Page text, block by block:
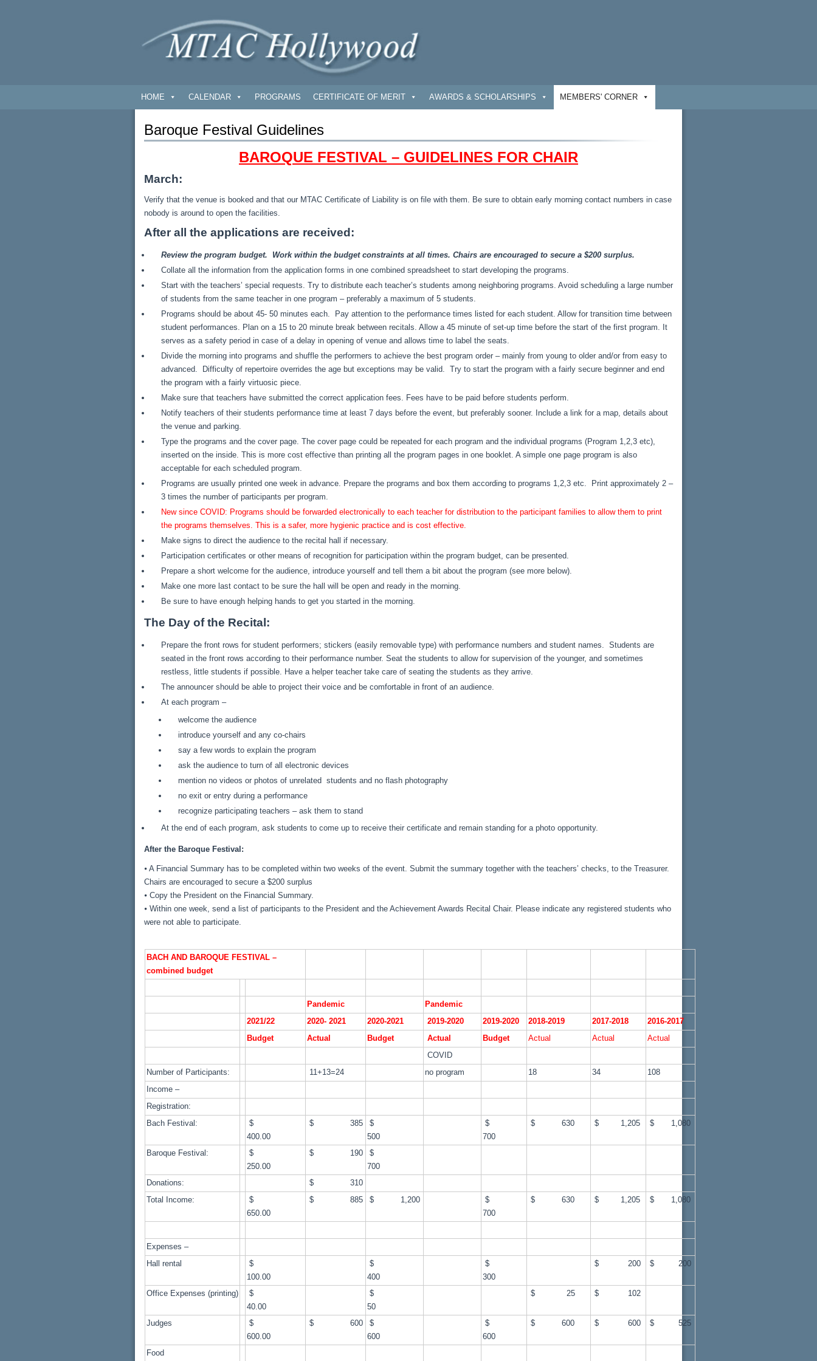
HOME CALENDAR PROGRAMS CERTIFICATE OF MERIT AWARDS & SCHOLARSHIPS MEMBERS' CORNER
Baroque Festival Guidelines
BAROQUE FESTIVAL – GUIDELINES FOR CHAIR
March:
Verify that the venue is booked and that our MTAC Certificate of Liability is on file with them. Be sure to obtain early morning contact numbers in case
nobody is around to open the facilities.
After all the applications are received:
Review the program budget. Work within the budget constraints at all times. Chairs are encouraged to secure a $200 surplus.
Collate all the information from the application forms in one combined spreadsheet to start developing the programs.
Start with the teachers’ special requests. Try to distribute each teacher’s students among neighboring programs. Avoid scheduling a large number
of students from the same teacher in one program – preferably a maximum of 5 students.
Programs should be about 45- 50 minutes each. Pay attention to the performance times listed for each student. Allow for transition time between
student performances. Plan on a 15 to 20 minute break between recitals. Allow a 45 minute of set-up time before the start of the first program. It
serves as a safety period in case of a delay in opening of venue and allows time to label the seats.
Divide the morning into programs and shuffle the performers to achieve the best program order – mainly from young to older and/or from easy to
advanced. Difficulty of repertoire overrides the age but exceptions may be valid. Try to start the program with a fairly secure beginner and end
the program with a fairly virtuosic piece.
Make sure that teachers have submitted the correct application fees. Fees have to be paid before students perform.
Notify teachers of their students performance time at least 7 days before the event, but preferably sooner. Include a link for a map, details about
the venue and parking.
Type the programs and the cover page. The cover page could be repeated for each program and the individual programs (Program 1,2,3 etc),
inserted on the inside. This is more cost effective than printing all the program pages in one booklet. A simple one page program is also
acceptable for each scheduled program.
Programs are usually printed one week in advance. Prepare the programs and box them according to programs 1,2,3 etc. Print approximately 2 –
3 times the number of participants per program.
New since COVID: Programs should be forwarded electronically to each teacher for distribution to the participant families to allow them to print
the programs themselves. This is a safer, more hygienic practice and is cost effective.
Make signs to direct the audience to the recital hall if necessary.
Participation certificates or other means of recognition for participation within the program budget, can be presented.
Prepare a short welcome for the audience, introduce yourself and tell them a bit about the program (see more below).
Make one more last contact to be sure the hall will be open and ready in the morning.
Be sure to have enough helping hands to get you started in the morning.
The Day of the Recital:
Prepare the front rows for student performers; stickers (easily removable type) with performance numbers and student names. Students are
seated in the front rows according to their performance number. Seat the students to allow for supervision of the younger, and sometimes
restless, little students if possible. Have a helper teacher take care of seating the students as they arrive.
The announcer should be able to project their voice and be comfortable in front of an audience.
At each program –
welcome the audience
introduce yourself and any co-chairs
say a few words to explain the program
ask the audience to turn of all electronic devices
mention no videos or photos of unrelated students and no flash photography
no exit or entry during a performance
recognize participating teachers – ask them to stand
At the end of each program, ask students to come up to receive their certificate and remain standing for a photo opportunity.
After the Baroque Festival:
⦁ A Financial Summary has to be completed within two weeks of the event. Submit the summary together with the teachers’ checks, to the Treasurer.
Chairs are encouraged to secure a $200 surplus
⦁ Copy the President on the Financial Summary.
⦁ Within one week, send a list of participants to the President and the Achievement Awards Recital Chair. Please indicate any registered students who
were not able to participate.
BACH AND BAROQUE FESTIVAL –
combined budget
Pandemic
Pandemic
2021/22
2020- 2021 2020-2021 2019-2020 2019-2020 2018-2019 2017-2018
2016-2017
Budget
Actual Budget Actual Budget Actual Actual
Actual
COVID
Number of Participants:
11+13=24 no program 18 34
108
Income –
Registration:
Bach Festival:
$
400.00
$ 385
$
500
$
700
$ 630 $ 1,205 $ 1,080
Baroque Festival:
$
250.00
$ 190
$
700
Donations:
$ 310
Total Income:
$
650.00
$ 885 $ 1,200
$
700
$ 630 $ 1,205 $ 1,080
Expenses –
Hall rental
$
100.00
$
400
$
300
$ 200 $ 200
Office Expenses (printing)
$
40.00
$
50
$ 25 $ 102
Judges
$
600.00
$ 600
$
600
$
600
$ 600 $ 600 $ 525
Food